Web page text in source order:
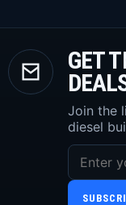
GET
Join the
diesel